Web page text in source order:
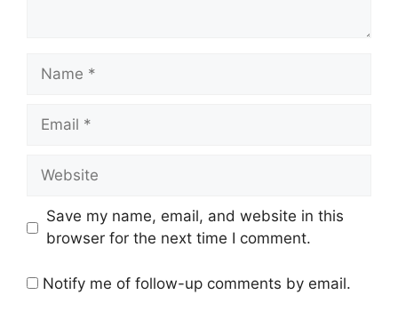
Name
Email
Website
Save my name, email, and website in this
browser for the next time I comment.
Notify me of follow-up comments by email.